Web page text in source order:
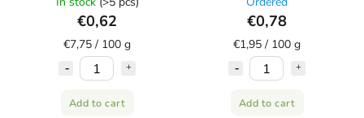
€0,62
€7,75 / 100 g
Add to cart
€0,78
€1,95 / 100 g
Add to cart